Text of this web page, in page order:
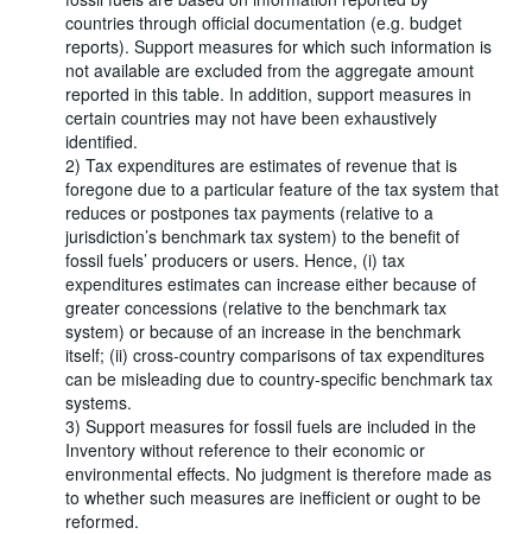
countries through official documentation (e.g. budget
reports). Support measures for which such information is
not available are excluded from the aggregate amount
reported in this table. In addition, support measures in
certain countries may not have been exhaustively
identified.
2) Tax expenditures are estimates of revenue that is
foregone due to a particular feature of the tax system that
reduces or postpones tax payments (relative to a
jurisdiction’s benchmark tax system) to the benefit of
fossil fuels’ producers or users. Hence, (i) tax
expenditures estimates can increase either because of
greater concessions (relative to the benchmark tax
system) or because of an increase in the benchmark
itself; (ii) cross-country comparisons of tax expenditures
can be misleading due to country-specific benchmark tax
systems.
3) Support measures for fossil fuels are included in the
Inventory without reference to their economic or
environmental effects. No judgment is therefore made as
to whether such measures are inefficient or ought to be
reformed.